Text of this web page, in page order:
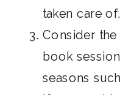
taken care of.
Consider
book
seasons